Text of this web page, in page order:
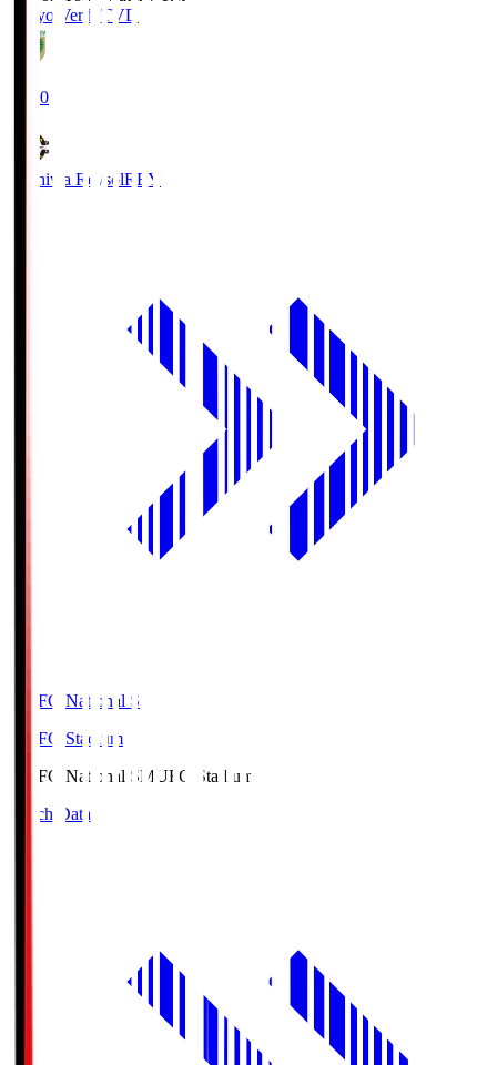
Tokyo VerdyTVD
19:00
Kashiwa ReysolREY
MUFG National S
MUFG Stadium
MUFG National SMUFG Stadium
Match Data